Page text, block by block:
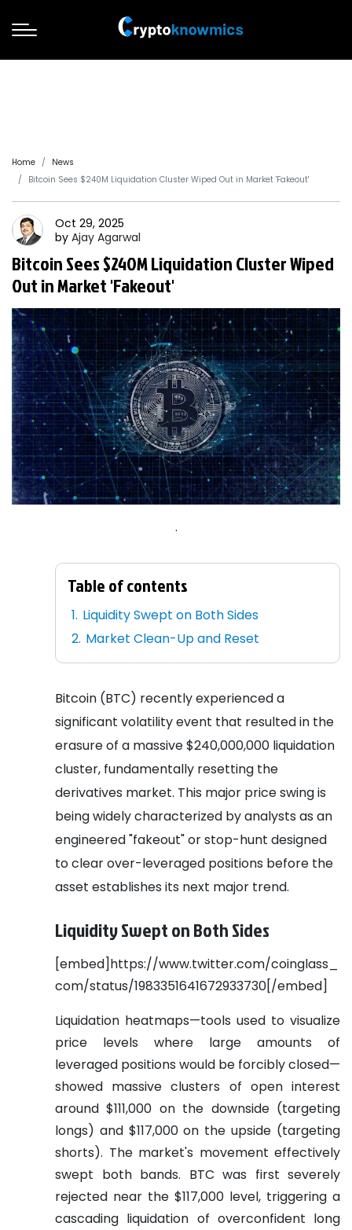
Home
News
Bitcoin Sees $240M Liquidation Cluster Wiped Out in Market 'Fakeout'
Oct 29, 2025
by Ajay Agarwal
Bitcoin Sees $240M Liquidation Cluster Wiped
Out in Market 'Fakeout'
.
Table of contents
Liquidity Swept on Both Sides
Market Clean-Up and Reset
Bitcoin (BTC) recently experienced a
significant volatility event that resulted in the
erasure of a massive $240,000,000 liquidation
cluster, fundamentally resetting the
derivatives market. This major price swing is
being widely characterized by analysts as an
engineered "fakeout" or stop-hunt designed
to clear over-leveraged positions before the
asset establishes its next major trend.
Liquidity Swept on Both Sides
[embed]https://www.twitter.com/coinglass_
com/status/1983351641672933730[/embed]
Liquidation heatmaps—tools used to visualize
price levels where large amounts of
leveraged positions would be forcibly closed—
showed massive clusters of open interest
around $111,000 on the downside (targeting
longs) and $117,000 on the upside (targeting
shorts). The market's movement effectively
swept both bands. BTC was first severely
rejected near the $117,000 level, triggering a
cascading liquidation of overconfident long